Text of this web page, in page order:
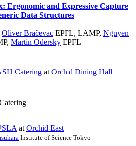
Ergonomic and Expressive Capture
Data Structures
Oliver Bračevac EPFL, LAMP, Nguyen
, Martin Odersky EPFL
Catering at Orchid Dining Hall
at Orchid East
Institute of Science Tokyo